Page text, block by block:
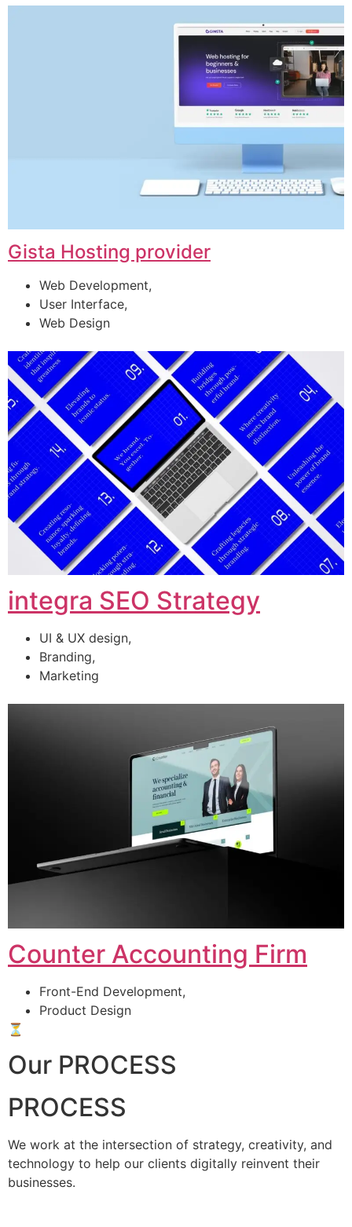
Gista Hosting provider
Web Development,
User Interface,
Web Design
integra SEO Strategy
UI & UX design,
Branding,
Marketing
Counter Accounting Firm
Front-End Development,
Product Design
⏳
Our PROCESS
PROCESS
We work at the intersection of strategy, creativity, and
technology to help our clients digitally reinvent their
businesses.